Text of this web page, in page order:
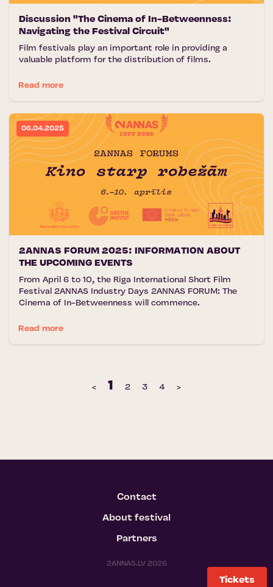
Discussion "The Cinema of In-Betweenness:
Navigating the Festival Circuit"
Film festivals play an important role in providing a
valuable platform for the distribution of films.
Read more
06.04.2025
2ANNAS FORUM 2025: INFORMATION ABOUT
THE UPCOMING EVENTS
From April 6 to 10, the Riga International Short Film
Festival 2ANNAS Industry Days 2ANNAS FORUM: The
Cinema of In-Betweenness will commence.
Read more
‹ 1 2 3 4 ›
Contact
About festival
Partners
2ANNAS.LV 2026